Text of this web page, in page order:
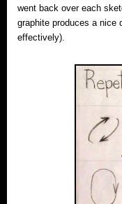
went back over each
graphite produces a nice
effectively).